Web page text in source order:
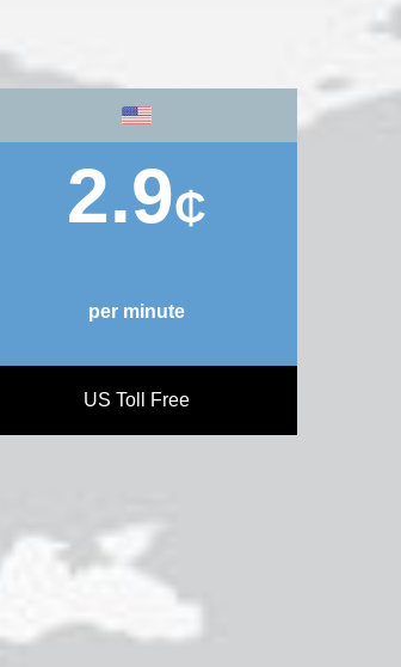
2.9₵
per minute
US Toll Free